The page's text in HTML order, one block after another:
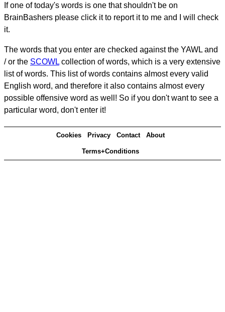
If one of today's words is one that shouldn't be on
BrainBashers please click it to report it to me and I will check
it.
The words that you enter are checked against the YAWL and
/ or the SCOWL collection of words, which is a very extensive
list of words. This list of words contains almost every valid
English word, and therefore it also contains almost every
possible offensive word as well! So if you don't want to see a
particular word, don't enter it!
Cookies Privacy Contact About
Terms+Conditions